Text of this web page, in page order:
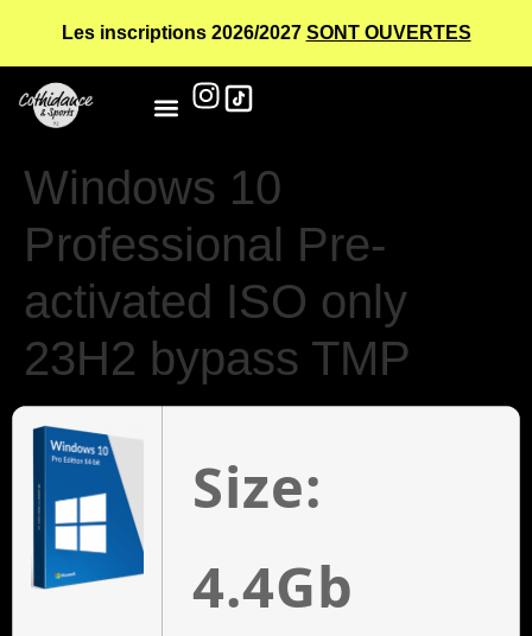
Les inscriptions 2026/2027 SONT OUVERTES
Windows 10
Professional Pre-
activated ISO only
23H2 bypass TMP
Size:
4.4Gb